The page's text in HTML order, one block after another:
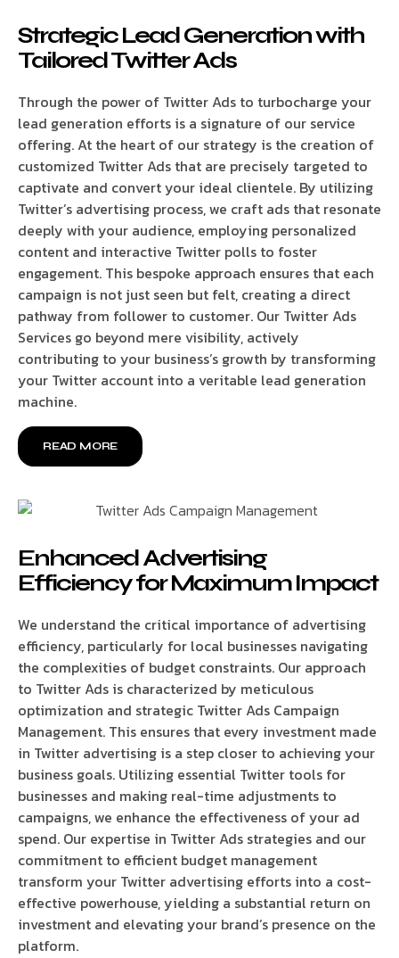
Strategic Lead Generation with
Tailored Twitter Ads
Through the power of Twitter Ads to turbocharge your
lead generation efforts is a signature of our service
offering. At the heart of our strategy is the creation of
customized Twitter Ads that are precisely targeted to
captivate and convert your ideal clientele. By utilizing
Twitter’s advertising process, we craft ads that resonate
deeply with your audience, employing personalized
content and interactive Twitter polls to foster
engagement. This bespoke approach ensures that each
campaign is not just seen but felt, creating a direct
pathway from follower to customer. Our Twitter Ads
Services go beyond mere visibility, actively
contributing to your business’s growth by transforming
your Twitter account into a veritable lead generation
machine.
READ MORE
Enhanced Advertising
Efficiency for Maximum Impact
We understand the critical importance of advertising
efficiency, particularly for local businesses navigating
the complexities of budget constraints. Our approach
to Twitter Ads is characterized by meticulous
optimization and strategic Twitter Ads Campaign
Management. This ensures that every investment made
in Twitter advertising is a step closer to achieving your
business goals. Utilizing essential Twitter tools for
businesses and making real-time adjustments to
campaigns, we enhance the effectiveness of your ad
spend. Our expertise in Twitter Ads strategies and our
commitment to efficient budget management
transform your Twitter advertising efforts into a cost-
effective powerhouse, yielding a substantial return on
investment and elevating your brand’s presence on the
platform.